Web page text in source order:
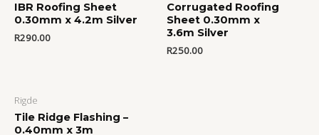
IBR Roofing Sheet
0.30mm x 4.2m Silver
R290.00
Corrugated Roofing
Sheet 0.30mm x
3.6m Silver
R250.00
Rigde
Tile Ridge Flashing –
0.40mm x 3m